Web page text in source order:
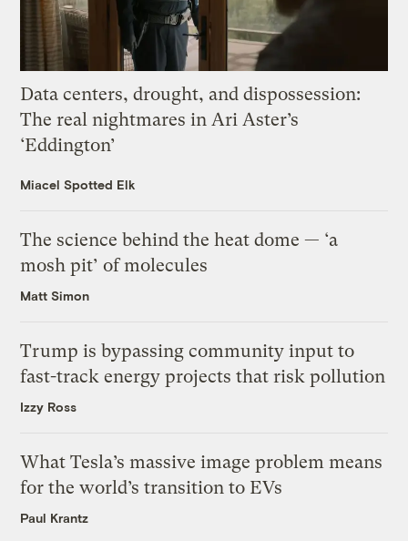
Data centers, drought, and dispossession:
The real nightmares in Ari Aster’s
‘Eddington’
Miacel Spotted Elk
The science behind the heat dome — ‘a
mosh pit’ of molecules
Matt Simon
Trump is bypassing community input to
fast-track energy projects that risk pollution
Izzy Ross
What Tesla’s massive image problem means
for the world’s transition to EVs
Paul Krantz